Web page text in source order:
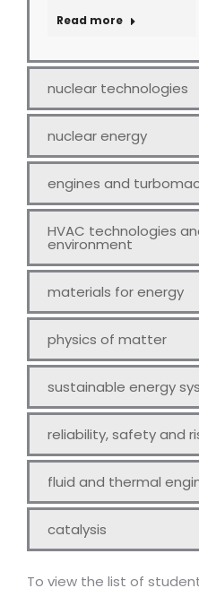
Read more
nuclear technologies
nuclear energy
engines and
HVAC technologies
environment
materials for energy
physics of matter
sustainable energy
reliability, safety and
fluid and thermal
catalysis
To view the list of